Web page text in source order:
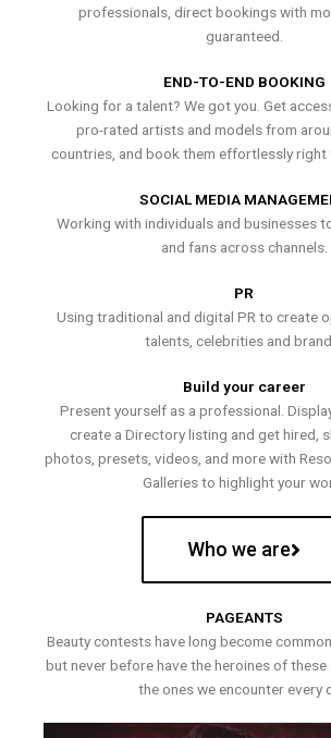
professionals, direct bookings with
guaranteed.
END-TO-END BOOKING
Looking for a talent? We got you. Get
pro-rated artists and models from
countries, and book them effortlessly right
SOCIAL MEDIA
Working with individuals and businesses
and fans across channels.
PR
Using traditional and digital PR to create
talents, celebrities and
Build your career
Present yourself as a professional.
create a Directory listing and get hired,
photos, presets, videos, and more with
Galleries to highlight your
Who we are
PAGEANTS
Beauty contests have long become
but never before have the heroines of
the ones we encounter every